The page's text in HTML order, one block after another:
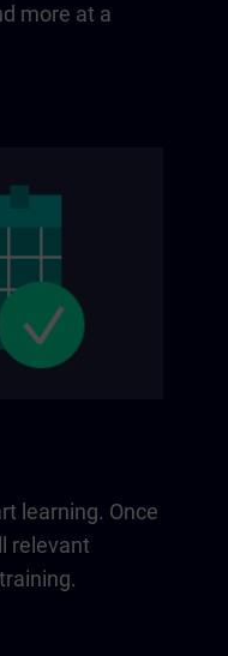
more at a
learning. Once
relevant